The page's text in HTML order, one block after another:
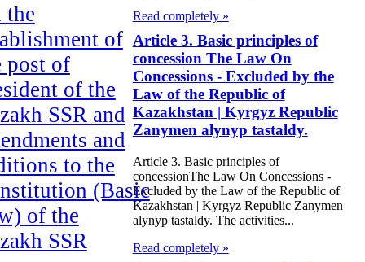
the
of
post of
of the
SSR and
and
to the
(Basic
of the
SSR
Read completely »
Article 3. Basic principles of
concession The Law On
Concessions - Excluded by the
Law of the Republic of
Kazakhstan | Kyrgyz Republic
Zanymen alynyp tastaldy.
Article 3. Basic principles of
concessionThe Law On Concessions -
Excluded by the Law of the Republic of
Kazakhstan | Kyrgyz Republic Zanymen
alynyp tastaldy. The activities...
Read completely »